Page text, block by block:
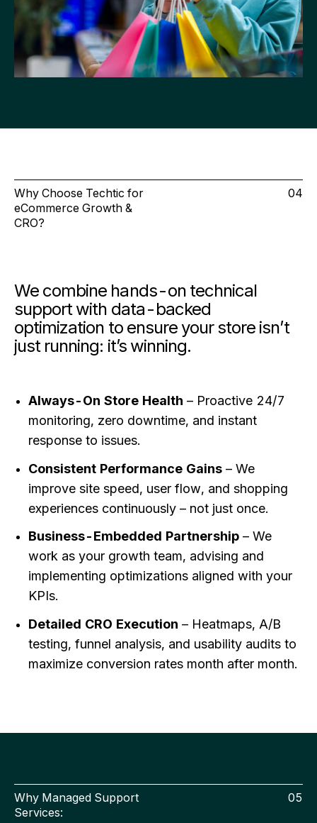
Why Choose Techtic for
eCommerce Growth &
CRO?
04
We combine hands-on technical
supportwith data-backed
optimization to ensure your store isn’t
just running: it’s winning.
Always-On Store Health – Proactive 24/7
monitoring, zero downtime, and instant
response to issues.
Consistent Performance Gains – We
improve site speed, user flow, and shopping
experiences continuously – not just once.
Business-Embedded Partnership – We
work as your growth team, advising and
implementing optimizations aligned with your
KPIs.
Detailed CRO Execution – Heatmaps, A/B
testing, funnel analysis, and usability audits to
maximize conversion rates month after month.
Why Managed Support
Services:
05